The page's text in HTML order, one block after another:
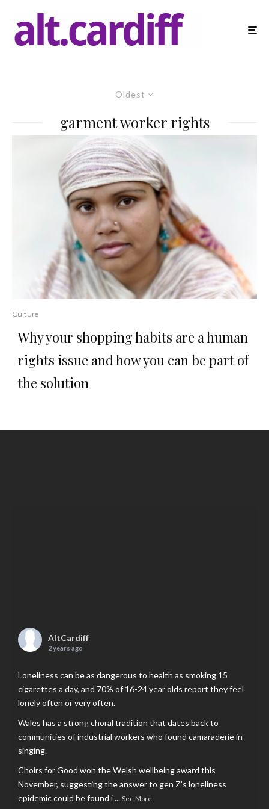
Oldest
garment worker rights
Culture
Why your shopping habits are a human
rights issue and how you can be part of
the solution
AltCardiff
2 years ago
Loneliness can be as dangerous to health as smoking 15
cigarettes a day, and 70% of 16-24 year olds report they feel
lonely often or very often.
Wales has a strong choral tradition that dates back to
communities of industrial workers who found camaraderie in
singing.
Choirs for Good won the Welsh wellbeing award this
November, suggesting the answer to gen Z’s loneliness
epidemic could be found i... See More